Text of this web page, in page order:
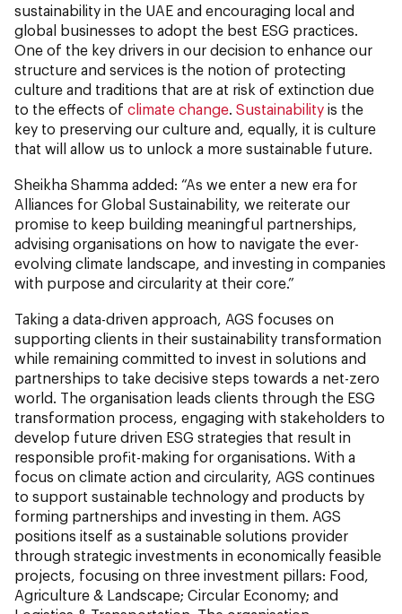
sustainability in the UAE and encouraging local and
global businesses to adopt the best ESG practices.
One of the key drivers in our decision to enhance our
structure and services is the notion of protecting
culture and traditions that are at risk of extinction due
to the effects of climate change Sustainability is the
key to preserving our culture and, equally, it is culture
that will allow us to unlock a more sustainable future.
Sheikha Shamma added: “As we enter a new era for
Alliances for Global Sustainability, we reiterate our
promise to keep building meaningful partnerships,
advising organisations on how to navigate the ever-
evolving climate landscape, and investing in companies
with purpose and circularity at their core.”
Taking a data-driven approach, AGS focuses on
supporting clients in their sustainability transformation
while remaining committed to invest in solutions and
partnerships to take decisive steps towards a net-zero
world. The organisation leads clients through the ESG
transformation process, engaging with stakeholders to
develop future driven ESG strategies that result in
responsible profit-making for organisations. With a
focus on climate action and circularity, AGS continues
to support sustainable technology and products by
forming partnerships and investing in them. AGS
positions itself as a sustainable solutions provider
through strategic investments in economically feasible
projects, focusing on three investment pillars: Food,
Agriculture & Landscape; Circular Economy; and